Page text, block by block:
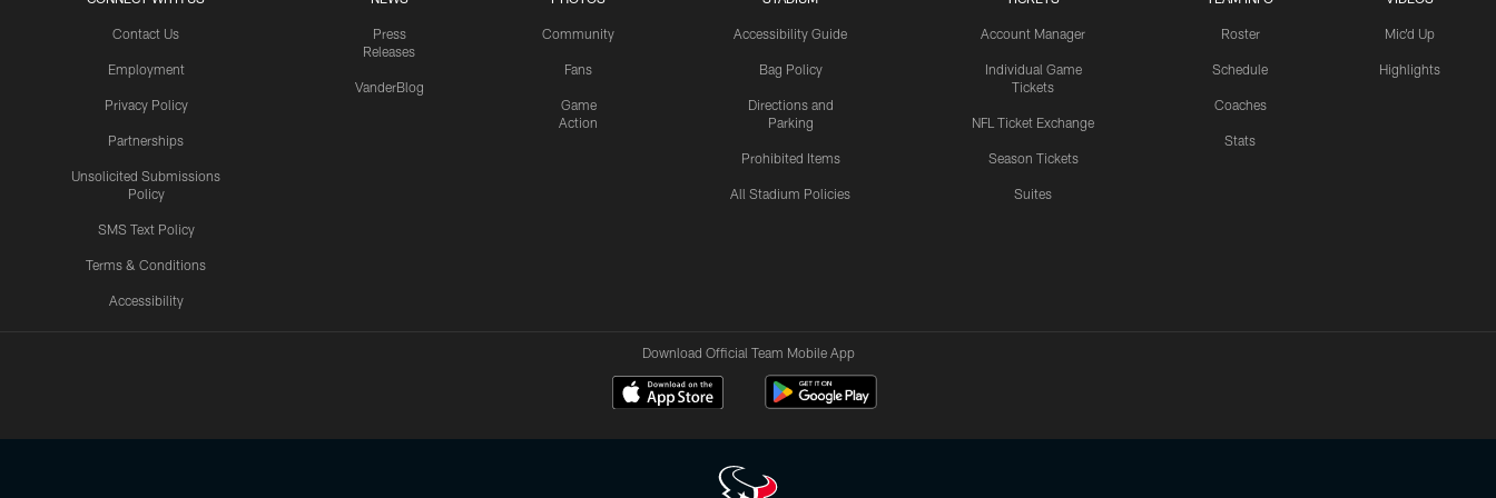
Contact Us
Employment
Privacy Policy
Partnerships
Unsolicited Submissions
Policy
SMS Text Policy
Terms & Conditions
Accessibility
Press
Releases
VanderBlog
Community
Fans
Game
Action
Accessibility Guide
Bag Policy
Directions and
Parking
Prohibited Items
All Stadium Policies
Account Manager
Individual Game
Tickets
NFL Ticket Exchange
Season Tickets
Suites
Roster
Schedule
Coaches
Stats
Mic'd Up
Highlights
Download Official Team Mobile App